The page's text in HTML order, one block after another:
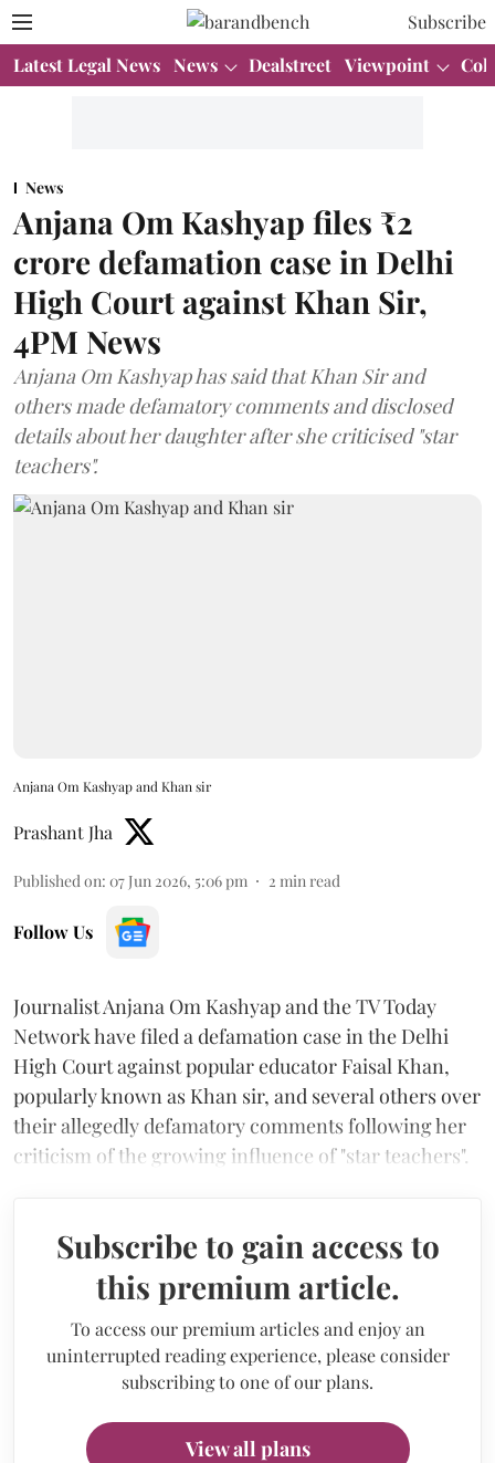
Subscribe
Latest Legal News News Dealstreet Viewpoint
News
Anjana Om Kashyap files ₹2
crore defamation case in Delhi
High Court against Khan Sir,
4PM News
Anjana Om Kashyap has said that Khan Sir and
others made defamatory comments and disclosed
details about her daughter after she criticised "star
teachers".
Anjana Om Kashyap and Khan sir
Prashant Jha
Published on: 07 Jun 2026, 5:06 pm 2 min read
Follow Us
Journalist Anjana Om Kashyap and the TV Today
Network have filed a defamation case in the Delhi
High Court against popular educator Faisal Khan,
popularly known as Khan sir, and several others over
their allegedly defamatory comments following her
criticism of the growing influence of "star teachers".
Subscribe to gain access to
this premium article.
To access our premium articles and enjoy an
uninterrupted reading experience, please consider
subscribing to one of our plans.
View all plans